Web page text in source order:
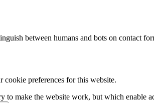
between humans and bots on contact
cookie preferences for this website.
to make the website work, but which enable